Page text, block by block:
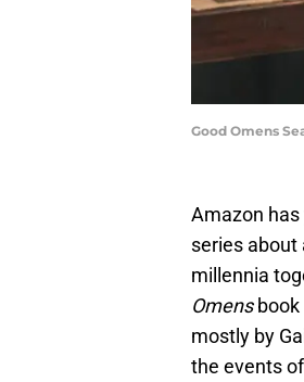
Good Omens
Amazon
series about
millennia
Omens
mostly by
the events